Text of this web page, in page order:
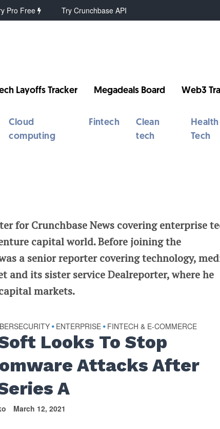
Pro Free Try Crunchbase API
Layoffs Tracker Megadeals Board Web3
Cloud
computing
Fintech
Clean
tech
Health
Tech
for Crunchbase News covering enterprise
capital world. Before joining the
a senior reporter covering technology,
its sister service Dealreporter, where he
markets.
• ENTERPRISE • FINTECH & E-COMMERCE
Looks To Stop
Attacks After
A
March 12, 2021